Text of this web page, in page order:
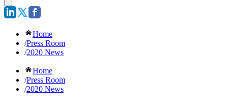
Home
/Press Room
/2020 News
Home
/Press Room
/2020 News